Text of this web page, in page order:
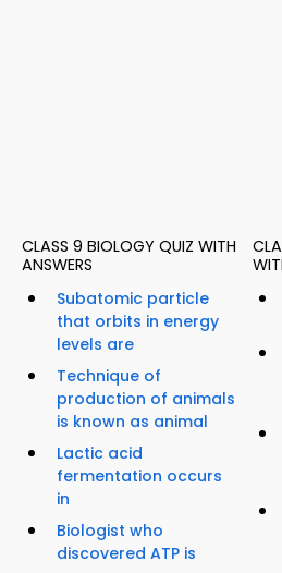
CLASS 9 BIOLOGY QUIZ WITH
ANSWERS
Subatomic particle
that orbits in energy
levels are
Technique of
production of animals
is known as animal
Lactic acid
fermentation occurs
in
Biologist who
discovered ATP is